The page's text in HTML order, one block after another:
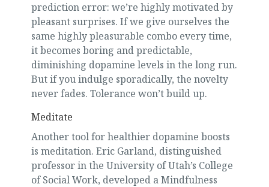
prediction error: we’re highly motivated by
pleasant surprises. If we give ourselves the
same highly pleasurable combo every time,
it becomes boring and predictable,
diminishing dopamine levels in the long run.
But if you indulge sporadically, the novelty
never fades. Tolerance won’t build up.
Meditate
Another tool for healthier dopamine boosts
is meditation. Eric Garland, distinguished
professor in the University of Utah’s College
of Social Work, developed a Mindfulness